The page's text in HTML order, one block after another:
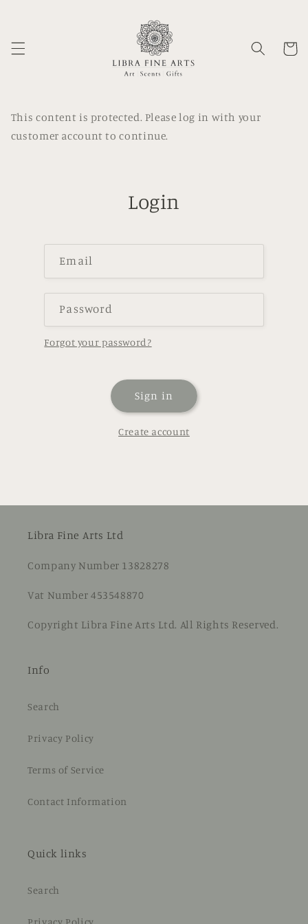
Cart
This content is protected. Please log in with your
customer account to continue.
Login
Email
Password
Forgot your password?
Sign in
Create account
Libra Fine Arts Ltd
Company Number 13828278
Vat Number 453548870
Copyright Libra Fine Arts Ltd. All Rights Reserved.
Info
Search
Privacy Policy
Terms of Service
Contact Information
Quick links
Search